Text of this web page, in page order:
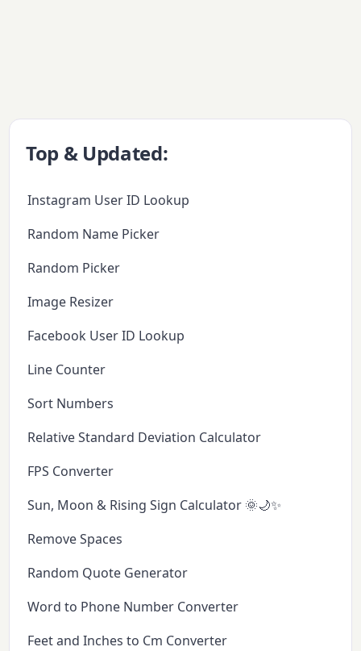
Top & Updated:
Instagram User ID Lookup
Random Name Picker
Random Picker
Image Resizer
Facebook User ID Lookup
Line Counter
Sort Numbers
Relative Standard Deviation Calculator
FPS Converter
Sun, Moon & Rising Sign Calculator 🌞🌙✨
Remove Spaces
Random Quote Generator
Word to Phone Number Converter
Feet and Inches to Cm Converter